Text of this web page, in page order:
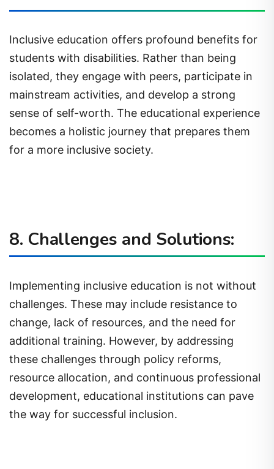
Inclusive education offers profound benefits for
students with disabilities. Rather than being
isolated, they engage with peers, participate in
mainstream activities, and develop a strong
sense of self-worth. The educational experience
becomes a holistic journey that prepares them
for a more inclusive society.
8. Challenges and Solutions:
Implementing inclusive education is not without
challenges. These may include resistance to
change, lack of resources, and the need for
additional training. However, by addressing
these challenges through policy reforms,
resource allocation, and continuous professional
development, educational institutions can pave
the way for successful inclusion.